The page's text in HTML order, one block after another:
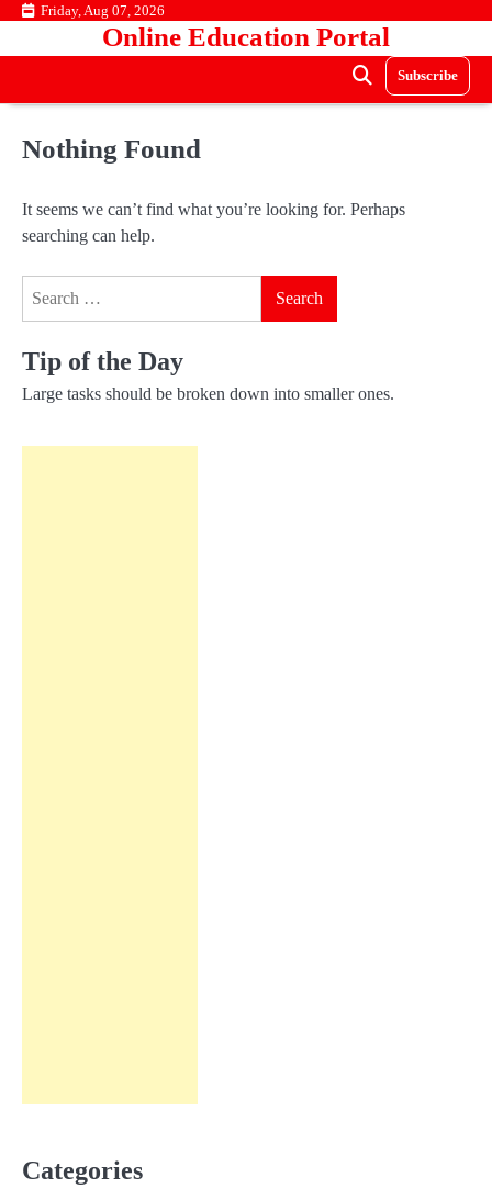
Skip Friday, Aug 07, 2026
Online Education Portal
Subscribe
Nothing Found
It seems we can’t find what you’re looking for. Perhaps
searching can help.
Tip of the Day
Large tasks should be broken down into smaller ones.
Categories